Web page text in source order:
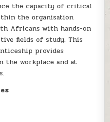
the capacity of critical
the organisation
Africans with hands-on
fields of study. This
provides
workplace and at